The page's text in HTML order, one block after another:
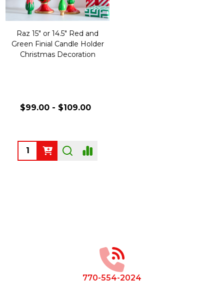
Raz 15" or 14.5" Red and
Green Finial Candle Holder
Christmas Decoration
$99.00 - $109.00
Quantity:
770-554-2024